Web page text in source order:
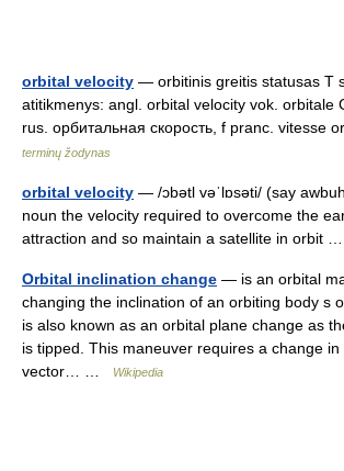
orbital velocity — orbitinis greitis statusas T
atitikmenys: angl. orbital velocity vok. orbitale
rus. орбитальная скорость, f pranc. vitesse
terminų žodynas
orbital velocity — /ɔbətl vəˈlɒsəti/ (say
noun the velocity required to overcome the
attraction and so maintain a satellite in orbit …
Orbital inclination change — is an orbital
changing the inclination of an orbiting body s
is also known as an orbital plane change as
is tipped. This maneuver requires a change
vector… …
Wikipedia